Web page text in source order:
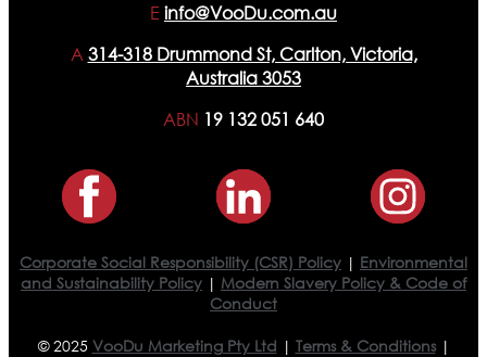
E info@VooDu.com.au
A 314-318 Drummond St, Carlton, Victoria,
Australia 3053
ABN 19 132 051 640
Corporate Social Responsibility (CSR) Policy | Environmental
and Sustainability Policy | Modern Slavery Policy & Code of
Conduct
© 2025 VooDu Marketing Pty Ltd | Terms & Conditions|